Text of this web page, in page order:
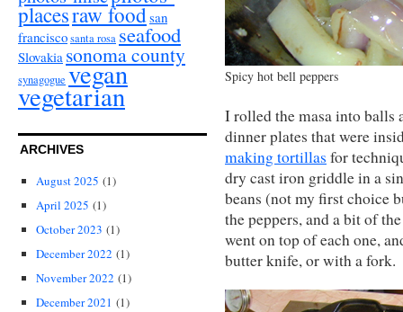
placesraw foodsan
franciscosanta rosaseafood
Slovakia sonoma county
synagogue vegan
vegetarian
ARCHIVES
August 2025 (1)
April 2025 (1)
October 2023 (1)
December 2022 (1)
November 2022 (1)
December 2021 (1)
Spicy hot bell peppers
I rolled the masa into balls
dinner plates that were
making tortillas for
dry cast iron griddle in a
beans (not my first choice
the peppers, and a bit of
went on top of each one,
butter knife, or with a fork.